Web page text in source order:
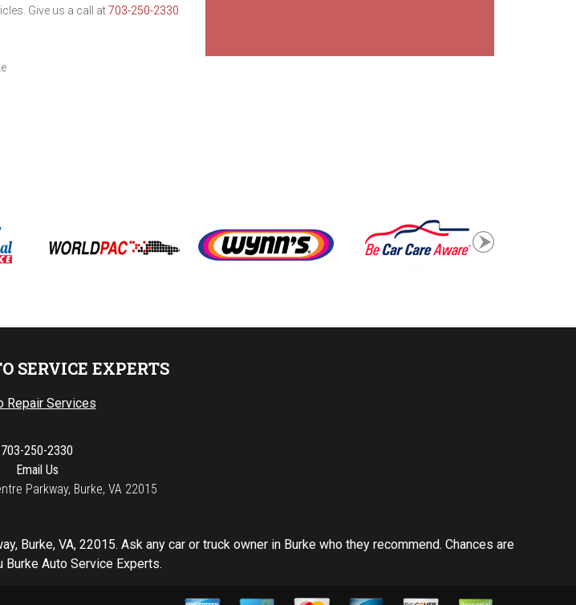
Give us a call at703-250-2330
SERVICE EXPERTS
Repair Services
703-250-2330
Email Us
Parkway, Burke, VA 22015
Burke, VA, 22015. Ask any car or truck owner in Burke who they recommend. Chances are
Auto Service Experts.